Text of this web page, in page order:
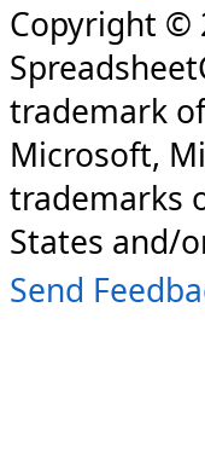
Copyright ©
trademark
Microsoft,
trademarks
States and/
Send